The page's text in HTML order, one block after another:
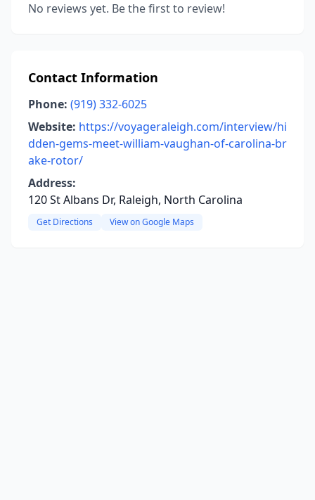
No reviews yet. Be the first to review!
Contact Information
Phone: (919) 332-6025
Website: https://voyageraleigh.com/interview/hi
dden-gems-meet-william-vaughan-of-carolina-br
ake-rotor/
Address:
120 St Albans Dr, Raleigh, North Carolina
Get Directions View on Google Maps